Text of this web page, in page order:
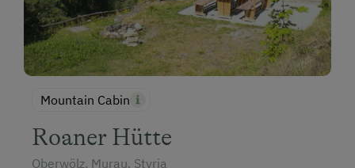
Mountain Cabin
Roaner Hütte
Oberwölz, Murau, Styria